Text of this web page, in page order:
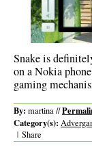
Snake is
on a Nokia
gaming
By: martina //
Category(s):
Share
|